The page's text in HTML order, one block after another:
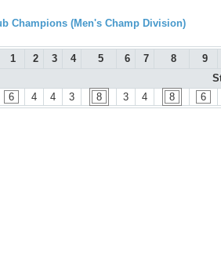
Champions (Men's Champ Division)
1 2 3 4 5 6 7 8 9
6 4 4 3 8 3 4 8 6